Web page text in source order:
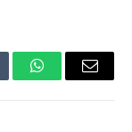
WhatsAppEmail